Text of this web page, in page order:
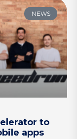
NEWS
to
apps